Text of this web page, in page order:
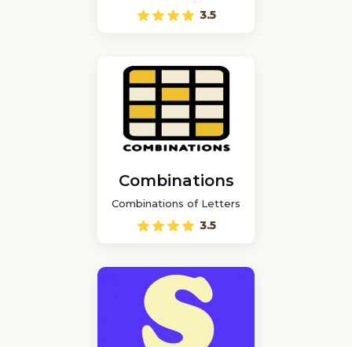
3.5
Combinations
Combinations of Letters
3.5